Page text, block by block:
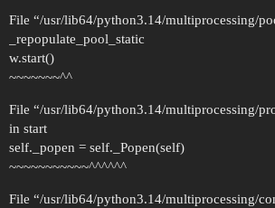
File “/usr/lib64/python3.14/multiprocessing/
_repopulate_pool_static
w.start()
~~~~~~~^^
File “/usr/lib64/python3.14/multiprocessing/
in start
self._popen = self._Popen(self)
~~~~~~~~~~~^^^^^^
File “/usr/lib64/python3.14/multiprocessing/